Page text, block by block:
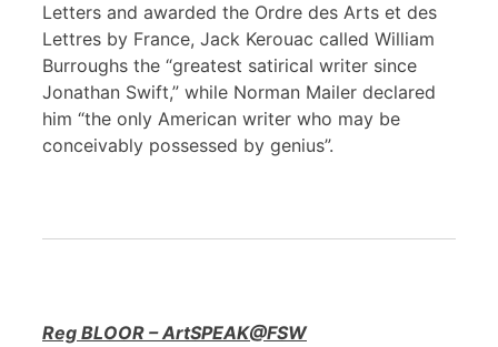
Letters and awarded the Ordre des Arts et des
Lettres by France, Jack Kerouac called William
Burroughs the “greatest satirical writer since
Jonathan Swift,” while Norman Mailer declared
him “the only American writer who may be
conceivably possessed by genius”.
Reg BLOOR – ArtSPEAK@FSW